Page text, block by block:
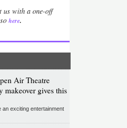
us with a one-off
here.
Air Theatre
makeover gives this
an exciting entertainment